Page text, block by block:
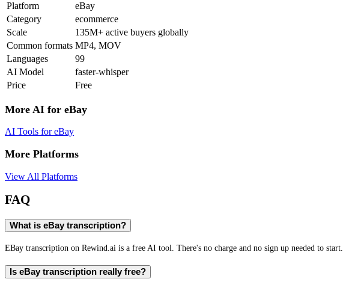
Platform
eBay
Category
ecommerce
Scale
135M+ active buyers globally
Common formats MP4, MOV
Languages
99
AI Model
faster-whisper
Price
Free
More AI for eBay
AI Tools foreBay
More Platforms
View All Platforms
FAQ
What is eBay transcription?
EBay transcription on Rewind.ai is a free AI tool. There's no charge and no sign up needed to start.
Is eBay transcription really free?